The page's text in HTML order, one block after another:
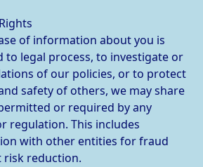
of information about you is
to legal process, to investigate or
of our policies, or to protect
safety of others, we may share
or required by any
regulation. This includes
with other entities for fraud
reduction.